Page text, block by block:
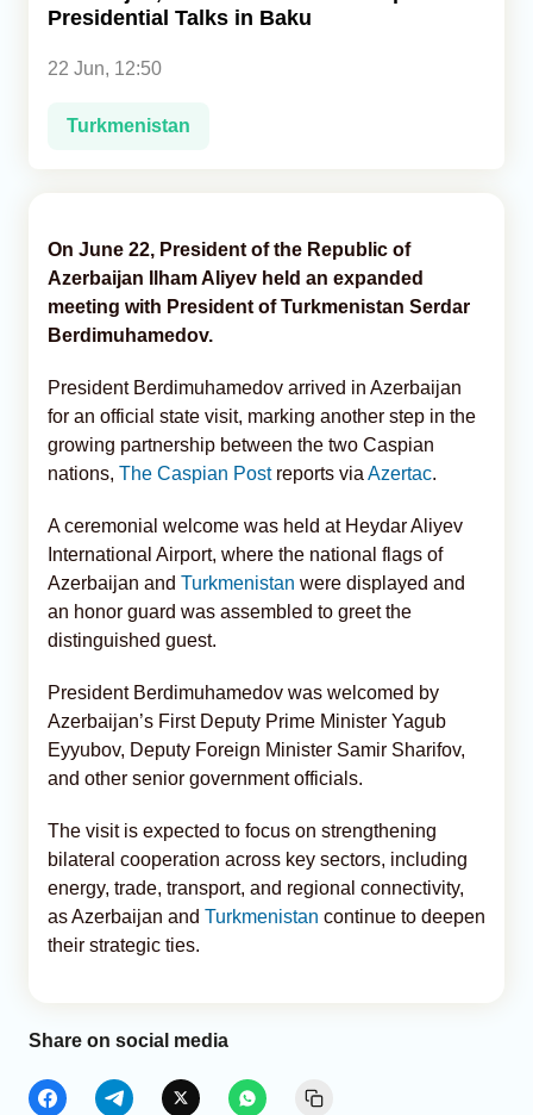
Presidential Talks in Baku
22 Jun, 12:50
Turkmenistan
On June 22, President of the Republic of
Azerbaijan Ilham Aliyev held an expanded
meeting with President of Turkmenistan Serdar
Berdimuhamedov.
President Berdimuhamedov arrived in Azerbaijan
for an official state visit, marking another step in the
growing partnership between the two Caspian
nations, The Caspian Post reports via Azertac.
A ceremonial welcome was held at Heydar Aliyev
International Airport, where the national flags of
Azerbaijan and Turkmenistan were displayed and
an honor guard was assembled to greet the
distinguished guest.
President Berdimuhamedov was welcomed by
Azerbaijan’s First Deputy Prime Minister Yagub
Eyyubov, Deputy Foreign Minister Samir Sharifov,
and other senior government officials.
The visit is expected to focus on strengthening
bilateral cooperation across key sectors, including
energy, trade, transport, and regional connectivity,
as Azerbaijan and Turkmenistan continue to deepen
their strategic ties.
Share on social media